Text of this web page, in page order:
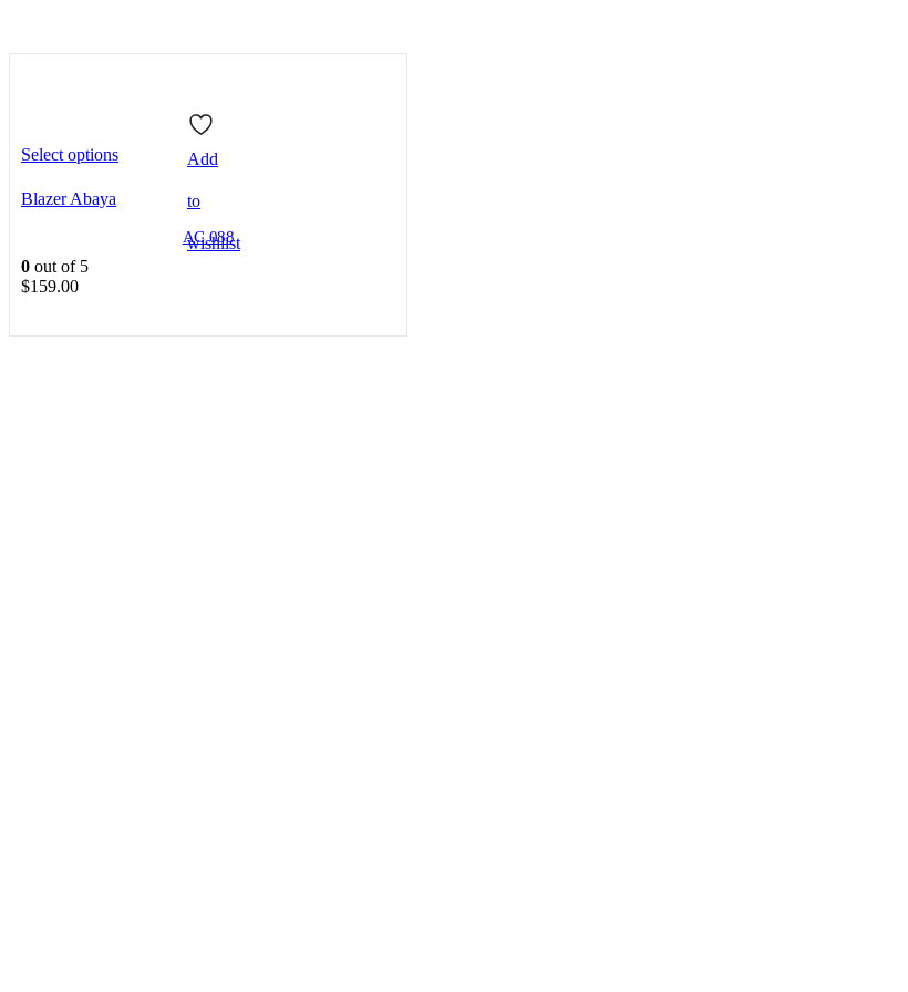
Add
to
wishlist
Select options
Blazer Abaya
AC 088
0 out of 5
$159.00